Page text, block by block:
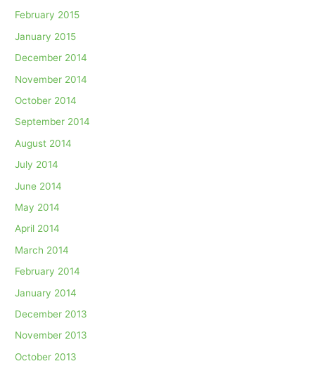
February 2015
January 2015
December 2014
November 2014
October 2014
September 2014
August 2014
July 2014
June 2014
May 2014
April 2014
March 2014
February 2014
January 2014
December 2013
November 2013
October 2013